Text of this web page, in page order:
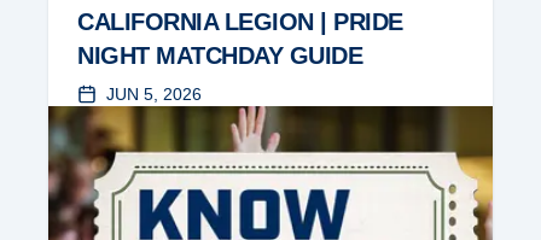
CALIFORNIA LEGION | PRIDE
NIGHT MATCHDAY GUIDE
JUN 5, 2026